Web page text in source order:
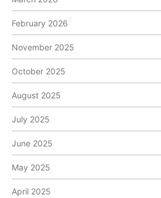
February 2026
November 2025
October 2025
August 2025
July 2025
June 2025
May 2025
April 2025